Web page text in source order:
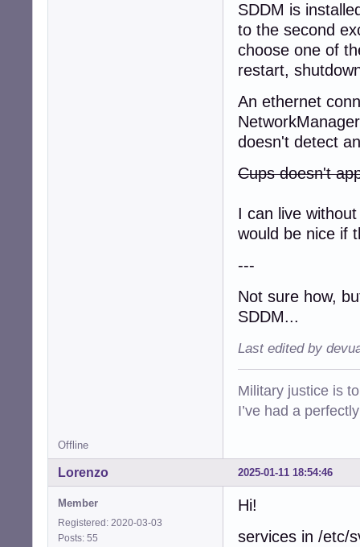
SDDM is
to the second
choose one of
restart,
An ethernet
doesn't detect
Cups doesn't
I can live
would be nice if
---
Not sure how,
SDDM...
Last edited by
Military justice is
I’ve had a
Offline
2025-01-11 18:54:46
Lorenzo
Member
Registered: 2020-03-03
Posts: 55
Hi!
services in /etc/